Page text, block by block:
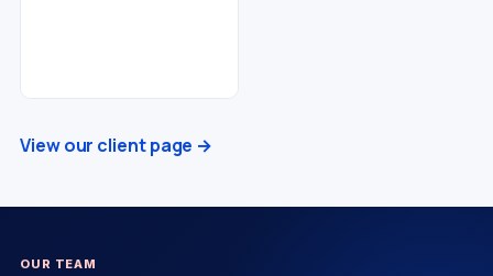
View our client page →
OUR TEAM